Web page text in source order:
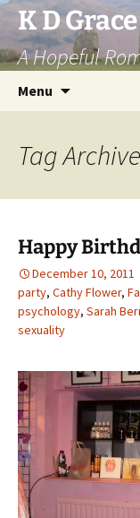
Skip
to
content
K D Grace
A Hopeful
Menu
Tag
Happy
December 10, 2011
party, Cathy Flower,
psychology, Sarah
sexuality